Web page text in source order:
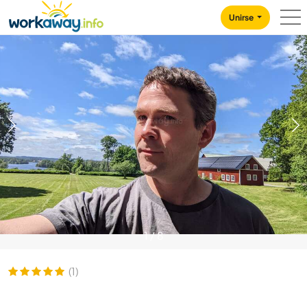
CONTENT
MAIN NAVIGATION
Unirse
1/8
(1)